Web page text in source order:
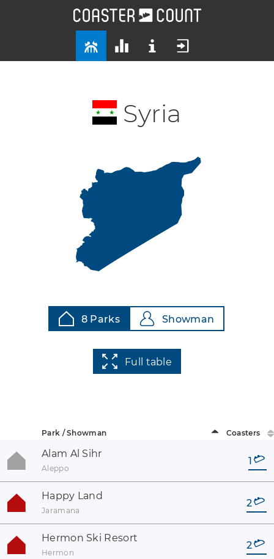
Syria
8 Parks Showman
Full table
Park / Showman Coasters
Alam Al Sihr
Aleppo
1
Happy Land
Jaramana
2
Hermon Ski Resort
Hermon
2